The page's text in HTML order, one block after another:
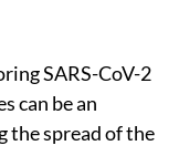
SARS-CoV-2
can be an
the spread of the